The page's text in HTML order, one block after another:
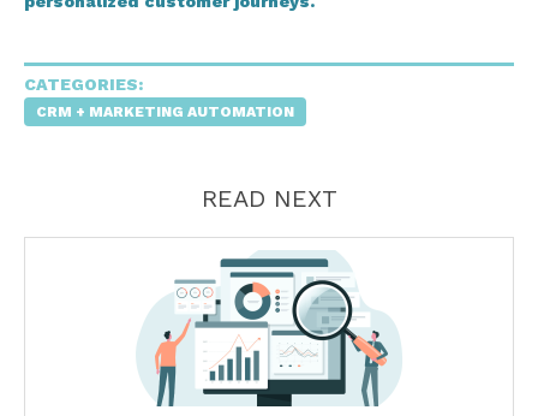
CATEGORIES:
CRM + MARKETING AUTOMATION
READ NEXT